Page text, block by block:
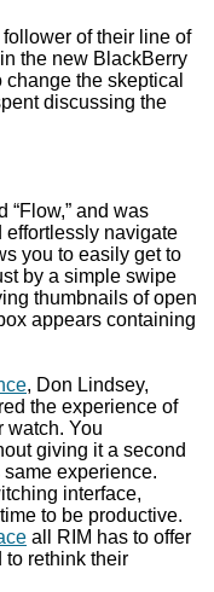
of their line of
the new BlackBerry
the skeptical
discussing the
and was
navigate
you to easily get to
by a simple swipe
thumbnails of open
appears containing
, Don Lindsey,
the experience of
watch. You
giving it a second
experience.
interface,
to be productive.
all RIM has to offer
to rethink their